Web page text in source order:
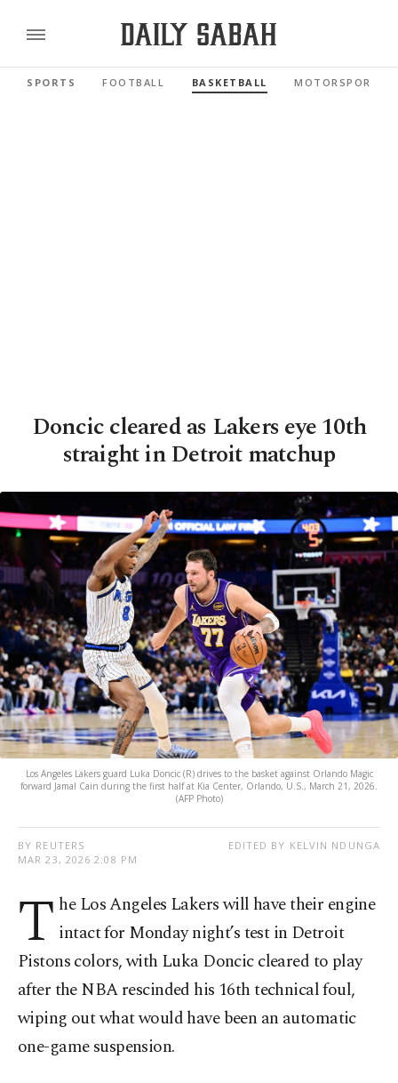
SPORTS FOOTBALL BASKETBALL MOTORSPORTS
Doncic cleared as Lakers eye 10th
straight in Detroit matchup
Los Angeles Lakers guard Luka Doncic (R) drives to the basket against Orlando Magic
forward Jamal Cain during the first half at Kia Center, Orlando, U.S., March 21, 2026.
(AFP Photo)
BY REUTERS
MAR 23, 2026 2:08 PM
EDITED BY KELVIN NDUNGA
T he Los Angeles Lakers will have their engine
intact for Monday night’s test in Detroit
Pistons colors, with Luka Doncic cleared to play
after the NBA rescinded his 16th technical foul,
wiping out what would have been an automatic
one-game suspension.